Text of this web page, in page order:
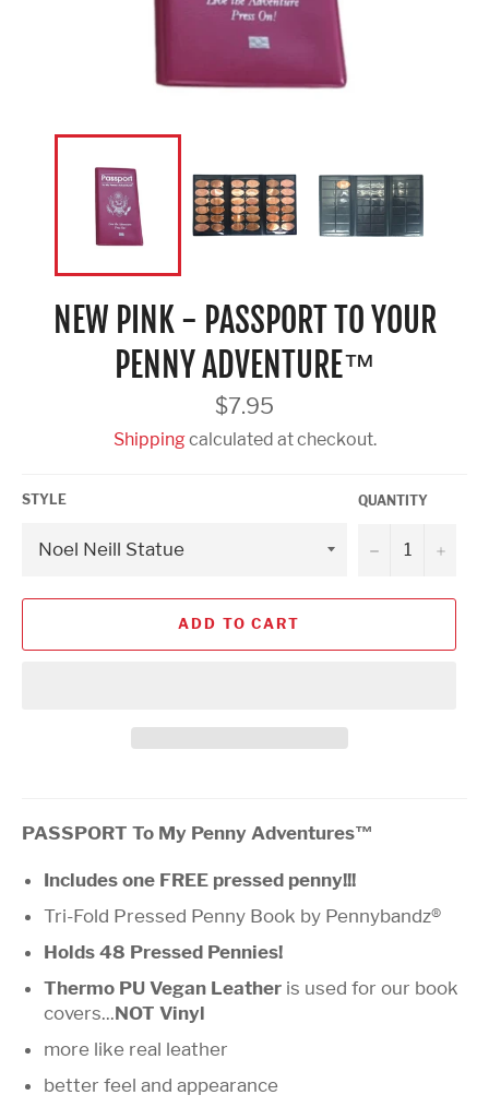
NEW PINK - PASSPORT TO YOUR
PENNY ADVENTURE™
Regular
price
$7.95
Shippingcalculated at checkout.
STYLE QUANTITY
− +
ADD TO CART
PASSPORT To My Penny Adventures™
Includes one FREE pressed penny!!!
Tri-Fold Pressed Penny Book by Pennybandz®
Holds 48 Pressed Pennies!
Thermo PU Vegan Leather is used for our book
covers...NOT Vinyl
more like real leather
better feel and appearance